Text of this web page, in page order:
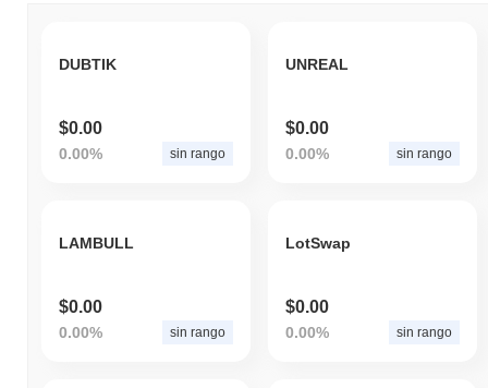
DUBTIK
$0.00
0.00% sin rango
UNREAL
$0.00
0.00% sin rango
LAMBULL
$0.00
0.00% sin rango
LotSwap
$0.00
0.00% sin rango